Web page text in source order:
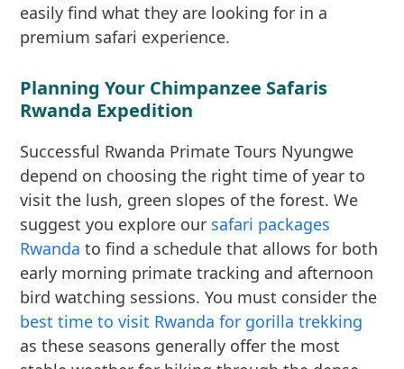
easily find what they are looking for in a
premium safari experience.
Planning Your Chimpanzee Safaris
Rwanda Expedition
Successful Rwanda Primate Tours Nyungwe
depend on choosing the right time of year to
visit the lush, green slopes of the forest. We
suggest you explore our safari packages
Rwanda to find a schedule that allows for both
early morning primate tracking and afternoon
bird watching sessions. You must consider the
best time to visit Rwanda for gorilla trekking
as these seasons generally offer the most